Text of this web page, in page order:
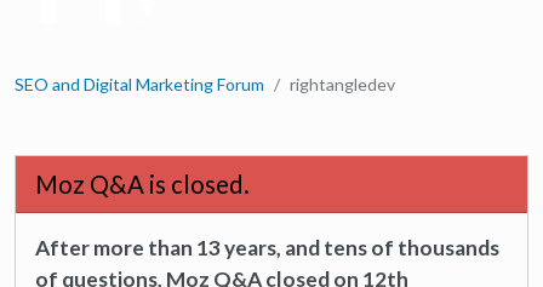
SEO and Digital Marketing Forum rightangledev
Moz Q&A is closed.
After more than 13 years, and tens of thousands
of questions, Moz Q&A closed on 12th